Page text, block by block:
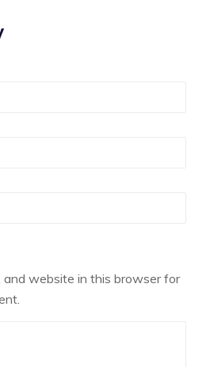
and website in this browser for